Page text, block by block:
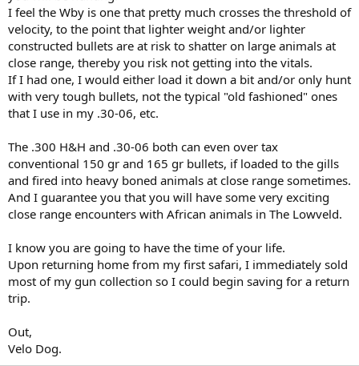
I feel the Wby is one that pretty much crosses the threshold of
velocity, to the point that lighter weight and/or lighter
constructed bullets are at risk to shatter on large animals at
close range, thereby you risk not getting into the vitals.
If I had one, I would either load it down a bit and/or only hunt
with very tough bullets, not the typical "old fashioned" ones
that I use in my .30-06, etc.
The .300 H&H and .30-06 both can even over tax
conventional 150 gr and 165 gr bullets, if loaded to the gills
and fired into heavy boned animals at close range sometimes.
And I guarantee you that you will have some very exciting
close range encounters with African animals in The Lowveld.
I know you are going to have the time of your life.
Upon returning home from my first safari, I immediately sold
most of my gun collection so I could begin saving for a return
trip.
Out,
Velo Dog.